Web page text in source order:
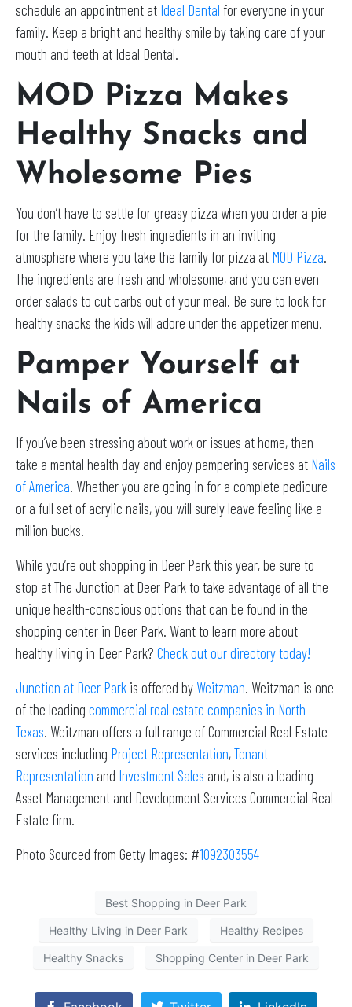
schedule an appointment at Ideal Dental for everyone in your
family. Keep a bright and healthy smile by taking care of your
mouth and teeth at Ideal Dental.
MOD Pizza Makes
Healthy Snacks and
Wholesome Pies
You don’t have to settle for greasy pizza when you order a pie
for the family. Enjoy fresh ingredients in an inviting
atmosphere where you take the family for pizza at MOD Pizza.
The ingredients are fresh and wholesome, and you can even
order salads to cut carbs out of your meal. Be sure to look for
healthy snacks the kids will adore under the appetizer menu.
Pamper Yourself at
Nails of America
If you’ve been stressing about work or issues at home, then
take a mental health day and enjoy pampering services at Nails
of America. Whether you are going in for a complete pedicure
or a full set of acrylic nails, you will surely leave feeling like a
million bucks.
While you’re out shopping in Deer Park this year, be sure to
stop at The Junction at Deer Park to take advantage of all the
unique health-conscious options that can be found in the
shopping center in Deer Park. Want to learn more about
healthy living in Deer Park? Check out our directory today!
Junction at Deer Park is offered by Weitzman. Weitzman is one
of the leading commercial real estate companies in North
Texas. Weitzman offers a full range of Commercial Real Estate
services including Project Representation,Tenant
Representation and Investment Sales and, is also a leading
Asset Management and Development Services Commercial Real
Estate firm.
Photo Sourced from Getty Images: #1092303554
Best Shopping in Deer Park
Healthy Living in Deer Park Healthy Recipes
Healthy Snacks Shopping Center in Deer Park